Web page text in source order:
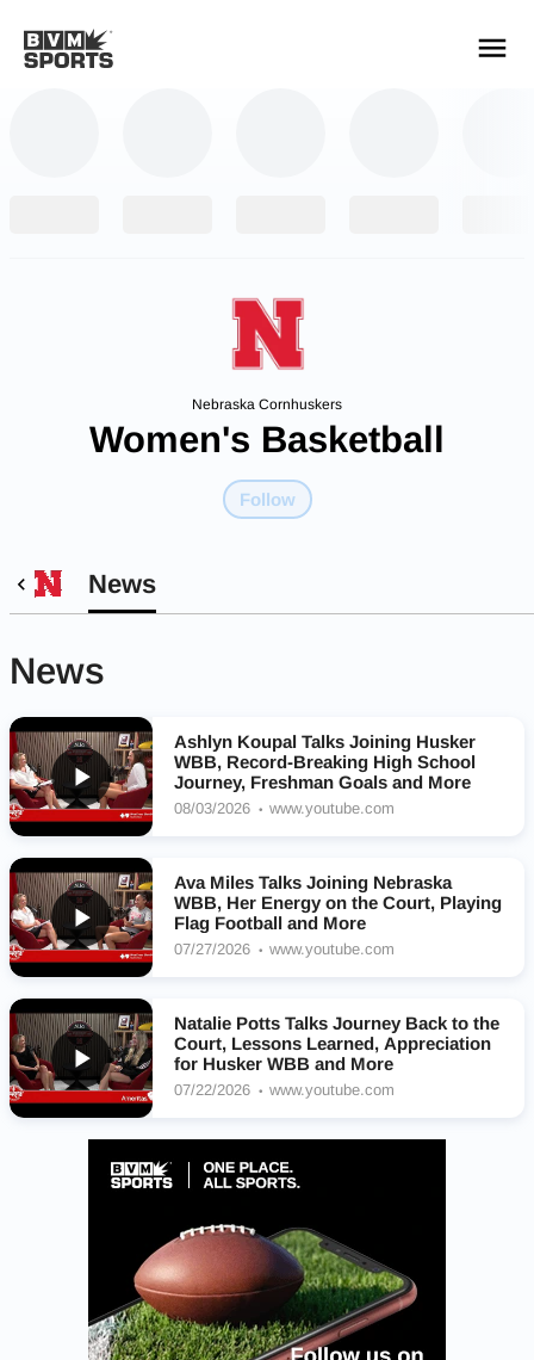
Nebraska Cornhuskers
Women's Basketball
Follow
News
News
Ashlyn Koupal Talks Joining Husker
WBB, Record-Breaking High School
Journey, Freshman Goals and More
08/03/2026 www.youtube.com
Ava Miles Talks Joining Nebraska
WBB, Her Energy on the Court, Playing
Flag Football and More
07/27/2026 www.youtube.com
Natalie Potts Talks Journey Back to the
Court, Lessons Learned, Appreciation
for Husker WBB and More
07/22/2026 www.youtube.com